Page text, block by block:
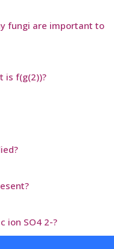
fungi are important to
is f(g(2))?
ion SO4 2-?